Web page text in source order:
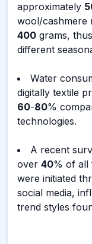
approximately
wool/cashmere
400 grams,
different
Water
digitally textile
60-80%
technologies.
A recent
over 40% of all
were initiated
social media,
trend styles